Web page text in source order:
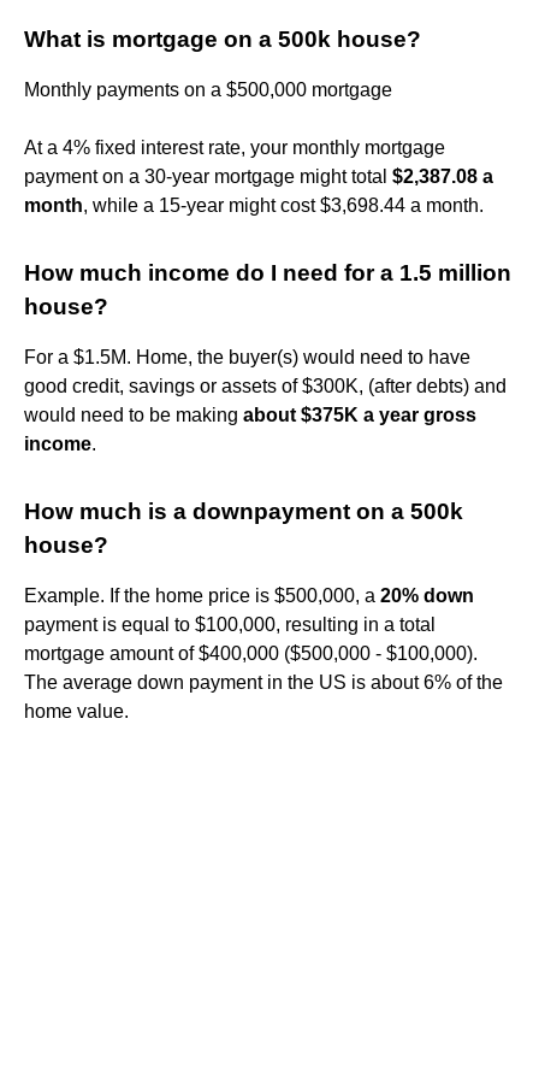
What is mortgage on a 500k house?
Monthly payments on a $500,000 mortgage
At a 4% fixed interest rate, your monthly mortgage
payment on a 30-year mortgage might total $2,387.08 a
month, while a 15-year might cost $3,698.44 a month.
How much income do I need for a 1.5 million
house?
For a $1.5M. Home, the buyer(s) would need to have
good credit, savings or assets of $300K, (after debts) and
would need to be making about $375K a year gross
income.
How much is a downpayment on a 500k
house?
Example. If the home price is $500,000, a 20% down
payment is equal to $100,000, resulting in a total
mortgage amount of $400,000 ($500,000 - $100,000).
The average down payment in the US is about 6% of the
home value.